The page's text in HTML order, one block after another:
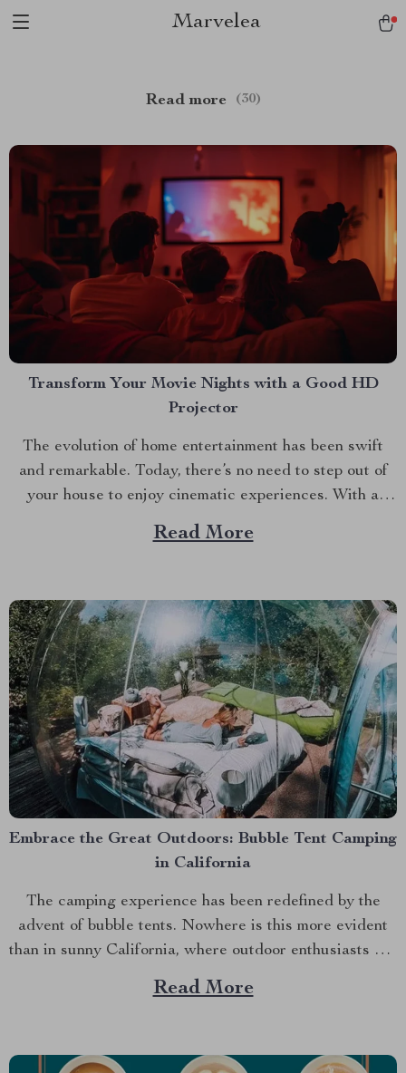
Marvelea
Read more (30)
Transform Your Movie Nights with a Good HD
Projector
The evolution of home entertainment has been swift
and remarkable. Today, there’s no need to step out of
your house to enjoy cinematic experiences. With a
good HD projector like the Ultra HD 4K Beam
Projector for Home Theater, you can bring the magic
Read More
Embrace the Great Outdoors: Bubble Tent Camping
in California
The camping experience has been redefined by the
advent of bubble tents. Nowhere is this more evident
than in sunny California, where outdoor enthusiasts are
discovering an entirely new way to connect with
nature. This article explores why the bubble tent
Read More